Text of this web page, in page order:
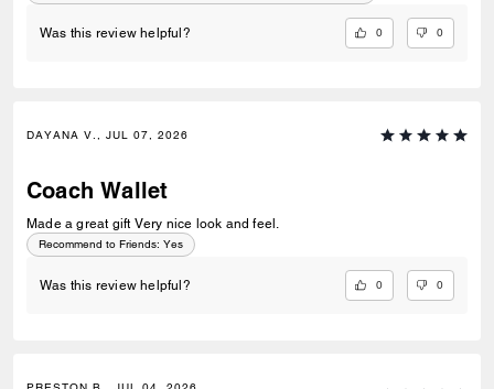
Was this review helpful? 0 0
DAYANA V., JUL 07, 2026
Coach Wallet
Made a great gift Very nice look and feel.
Recommend to Friends: Yes
Was this review helpful? 0 0